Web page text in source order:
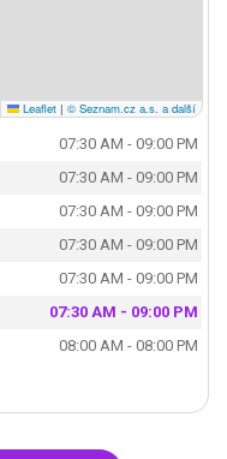
Leaflet | © Seznam.cz a.s. a další
07:30 AM - 09:00 PM
07:30 AM - 09:00 PM
07:30 AM - 09:00 PM
07:30 AM - 09:00 PM
07:30 AM - 09:00 PM
07:30 AM - 09:00 PM
08:00 AM - 08:00 PM